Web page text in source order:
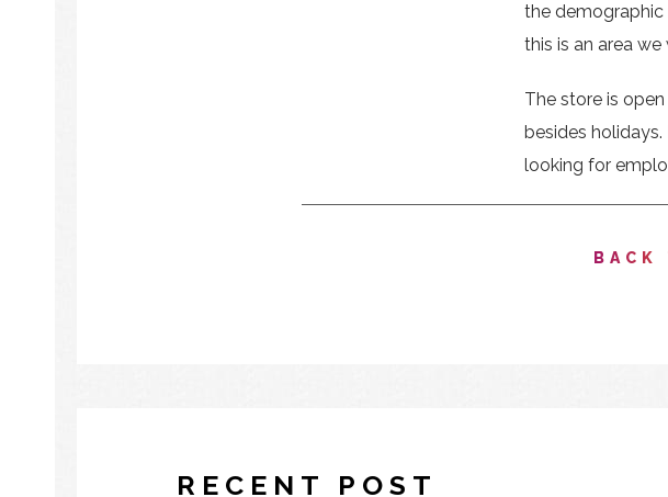
the demographic
this is an area we
The store is
besides
looking for
BACK
RECENT POST